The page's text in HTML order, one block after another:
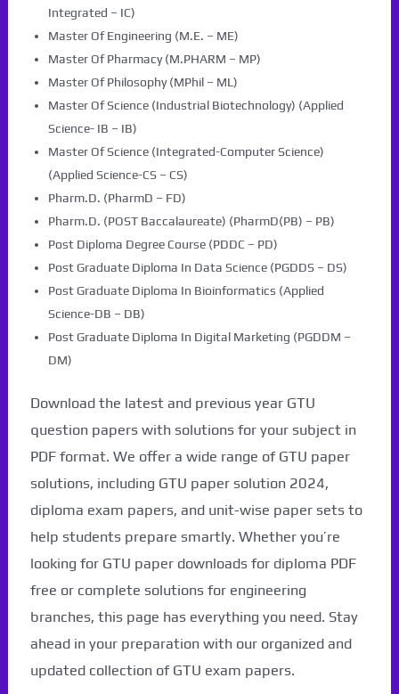
Integrated – IC)
Master Of Engineering (M.E. – ME)
Master Of Pharmacy (M.PHARM – MP)
Master Of Philosophy (MPhil – ML)
Master Of Science (Industrial Biotechnology) (Applied
Science- IB – IB)
Master Of Science (Integrated-Computer Science)
(Applied Science-CS – CS)
Pharm.D. (PharmD – FD)
Pharm.D. (POST Baccalaureate) (PharmD(PB) – PB)
Post Diploma Degree Course (PDDC – PD)
Post Graduate Diploma In Data Science (PGDDS – DS)
Post Graduate Diploma In Bioinformatics (Applied
Science-DB – DB)
Post Graduate Diploma In Digital Marketing (PGDDM –
DM)
Download the latest and previous year GTU
question papers with solutions for your subject in
PDF format. We offer a wide range of GTU paper
solutions, including GTU paper solution 2024,
diploma exam papers, and unit-wise paper sets to
help students prepare smartly. Whether you’re
looking for GTU paper downloads for diploma PDF
free or complete solutions for engineering
branches, this page has everything you need. Stay
ahead in your preparation with our organized and
updated collection of GTU exam papers.